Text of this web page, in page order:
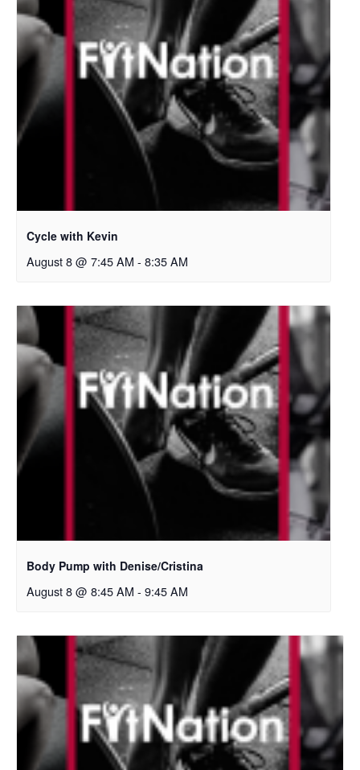
Cycle with Kevin
August 8 @ 7:45 AM - 8:35 AM
Body Pump with Denise/Cristina
August 8 @ 8:45 AM - 9:45 AM